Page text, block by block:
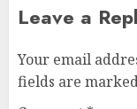
Leave a
Your email
fields are